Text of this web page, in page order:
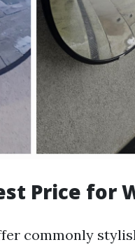
Price for
commonly